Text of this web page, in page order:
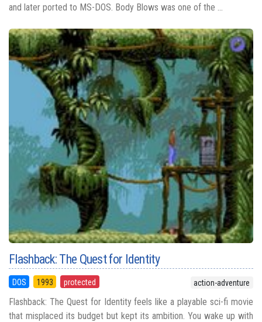
and later ported to MS-DOS. Body Blows was one of the ...
Flashback: The Quest for Identity
DOS 1993 protected action-adventure
Flashback: The Quest for Identity feels like a playable sci-fi movie
that misplaced its budget but kept its ambition. You wake up with